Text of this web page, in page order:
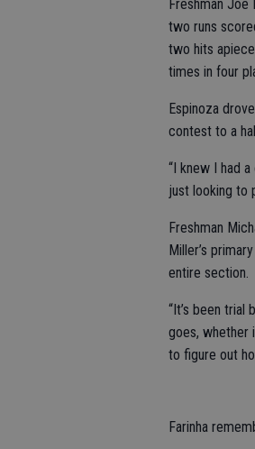
Freshman Joe
two runs
two hits
times in four
Espinoza
contest to a
“I knew I had
just looking to
Freshman
Miller’s
entire section.
“It’s been trial
goes, whether
to figure out
Farinha